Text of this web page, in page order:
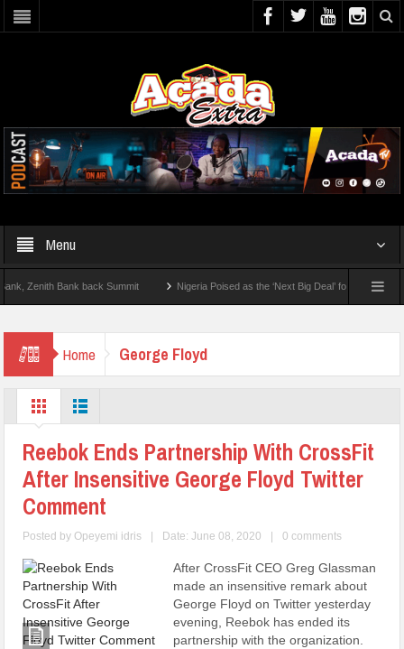
Menu
Bank back Summit Nigeria Poised as the ‘Next Big Deal’ for Diaspora
Home George Floyd
Reebok Ends Partnership With CrossFit
After Insensitive George Floyd Twitter
Comment
Posted byOpeyemi idris | Date: June 08, 2020 | 0 comments
After CrossFit CEO Greg Glassman
made an insensitive remark about
George Floyd on Twitter yesterday
evening, Reebok has ended its
partnership with the organization.